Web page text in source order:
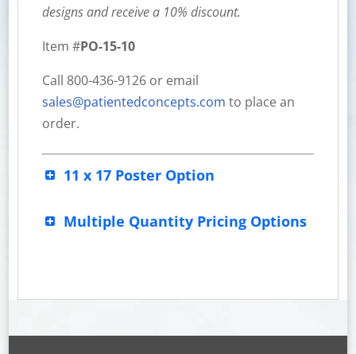
designs and receive a 10% discount.
Item #PO-15-10
Call 800-436-9126 or email
sales@patientedconcepts.com to place an
order.
11 x 17 Poster Option
Multiple Quantity Pricing Options